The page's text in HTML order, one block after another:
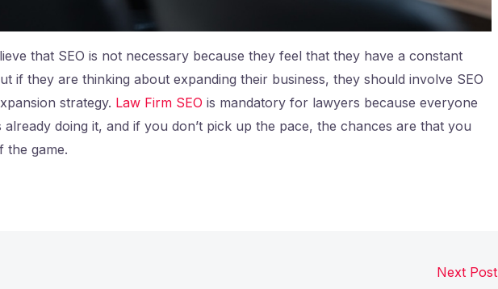
that SEO is not necessary because they feel that they have a constant
if they are thinking about expanding their business, they should involve SEO
strategy. Law Firm SEO is mandatory for lawyers because everyone
already doing it, and if you don’t pick up the pace, the chances are that you
the game.
Next Post